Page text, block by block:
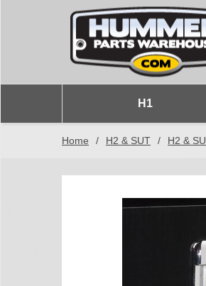
H1
Home / H2 & SUT / H2 &